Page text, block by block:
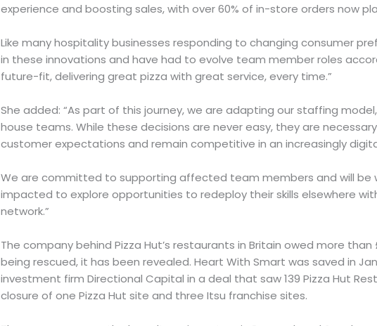
experience and boosting sales, with over 60% of in-store orders now
Like many hospitality businesses responding to changing consumer
in these innovations and have had to evolve team member roles
future-fit, delivering great pizza with great service, every time.”
She added: “As part of this journey, we are adapting our staffing
house teams. While these decisions are never easy, they are
customer expectations and remain competitive in an increasingly
We are committed to supporting affected team members and will be
impacted to explore opportunities to redeploy their skills elsewhere
network.”
The company behind Pizza Hut’s restaurants in Britain owed more
being rescued, it has been revealed. Heart With Smart was saved in
investment firm Directional Capital in a deal that saw 139 Pizza Hut
closure of one Pizza Hut site and three Itsu franchise sites.